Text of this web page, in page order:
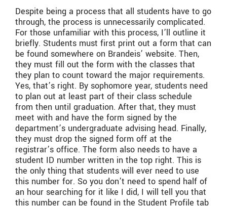
Despite being a process that all students have to go
through, the process is unnecessarily complicated.
For those unfamiliar with this process, I’ll outline it
briefly. Students must first print out a form that can
be found somewhere on Brandeis’ website. Then,
they must fill out the form with the classes that
they plan to count toward the major requirements.
Yes, that’s right. By sophomore year, students need
to plan out at least part of their class schedule
from then until graduation. After that, they must
meet with and have the form signed by the
department’s undergraduate advising head. Finally,
they must drop the signed form off at the
registrar’s office. The form also needs to have a
student ID number written in the top right. This is
the only thing that students will ever need to use
this number for. So you don’t need to spend half of
an hour searching for it like I did, I will tell you that
this number can be found in the Student Profile tab